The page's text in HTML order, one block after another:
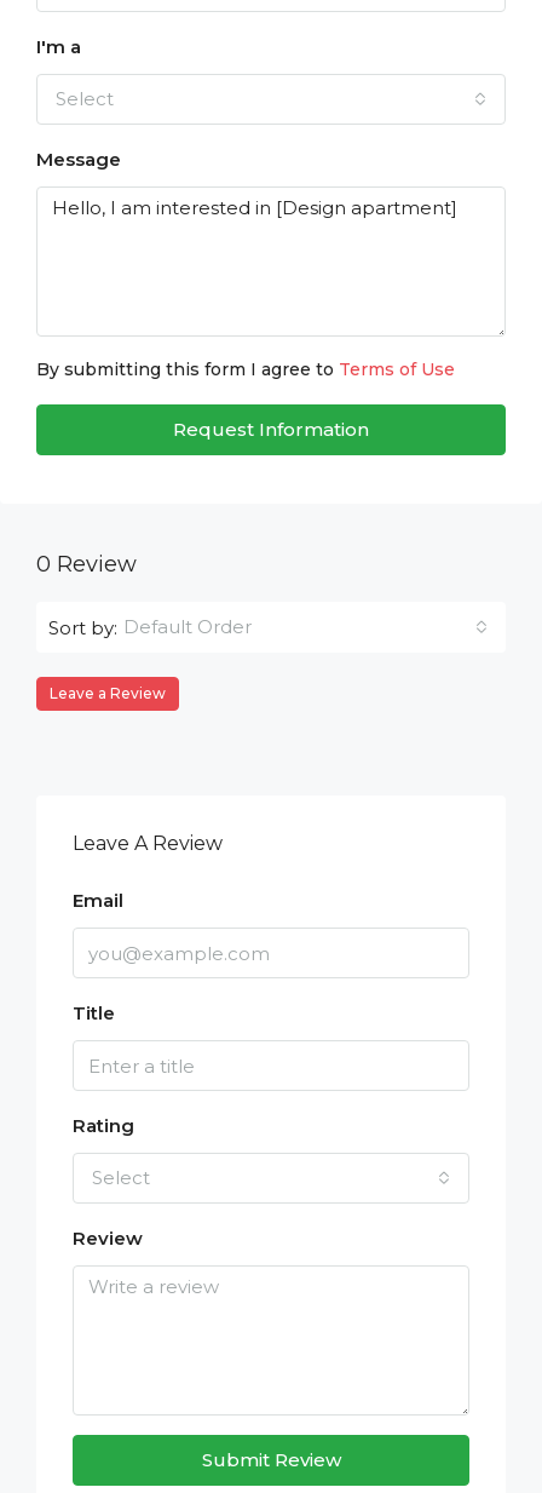
I'm a
Select
Message
By submitting this form I agree to Terms of Use
Request Information
0 Review
Sort by: Default Order
Leave a Review
Leave A Review
Email
Title
Rating
Select
Review
Submit Review